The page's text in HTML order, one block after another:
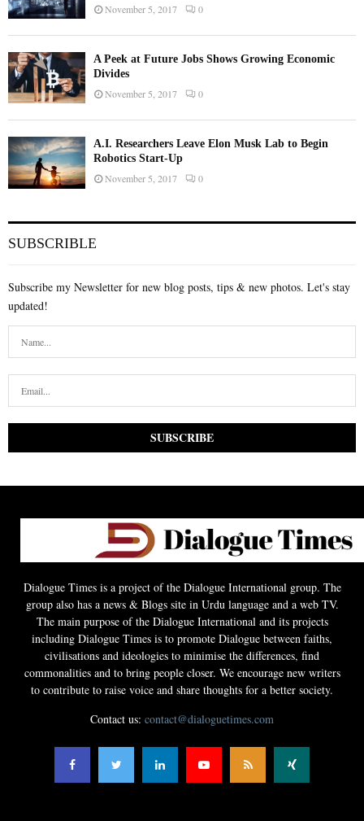
November 5, 2017 0
A Peek at Future Jobs Shows Growing Economic
Divides
November 5, 2017 0
A.I. Researchers Leave Elon Musk Lab to Begin
Robotics Start-Up
November 5, 2017 0
SUBSCRIBLE
Subscribe my Newsletter for new blog posts, tips & new photos. Let's stay
updated!
Dialogue Times is a project of the Dialogue International group. The
group also has a news & Blogs site in Urdu language and a web TV.
The main purpose of the Dialogue International and its projects
including Dialogue Times is to promote Dialogue between faiths,
civilisations and ideologies to minimise the differences, find
commonalities and to bring people closer. We encourage new writers
to contribute to raise voice and share thoughts for a better society.
Contact us: contact@dialoguetimes.com